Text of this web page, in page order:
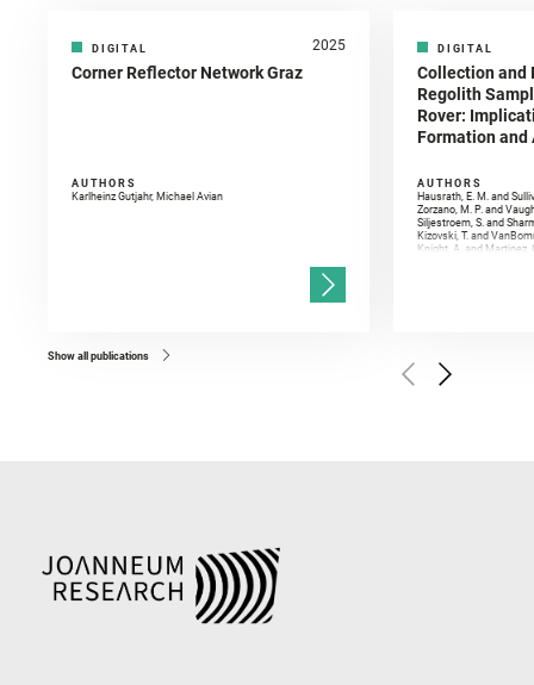
DIGITAL 2025
Corner Reflector Network Graz
AUTHORS
Karlheinz Gutjahr, Michael Avian
DIGITAL
Collection and
Regolith
Rover:
Formation
AUTHORS
Hausrath, E. M. and
Zorzano, M. P. and
Siljestroem, S. and
Kizovski, T. and
Knight, A. and Martinez,
Golombek, M. and
Herkenhoff, K. and
Show all publications